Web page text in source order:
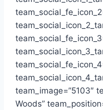
team_image=”5103″
Woods”